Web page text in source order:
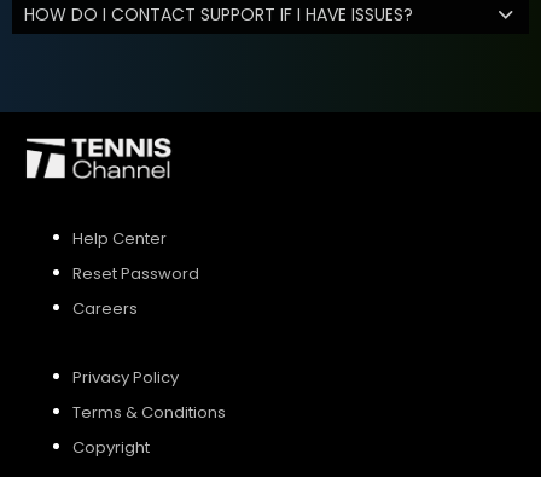
HOW DO I CONTACT SUPPORT IF I HAVE ISSUES?
Help Center
Reset Password
Careers
Privacy Policy
Terms & Conditions
Copyright